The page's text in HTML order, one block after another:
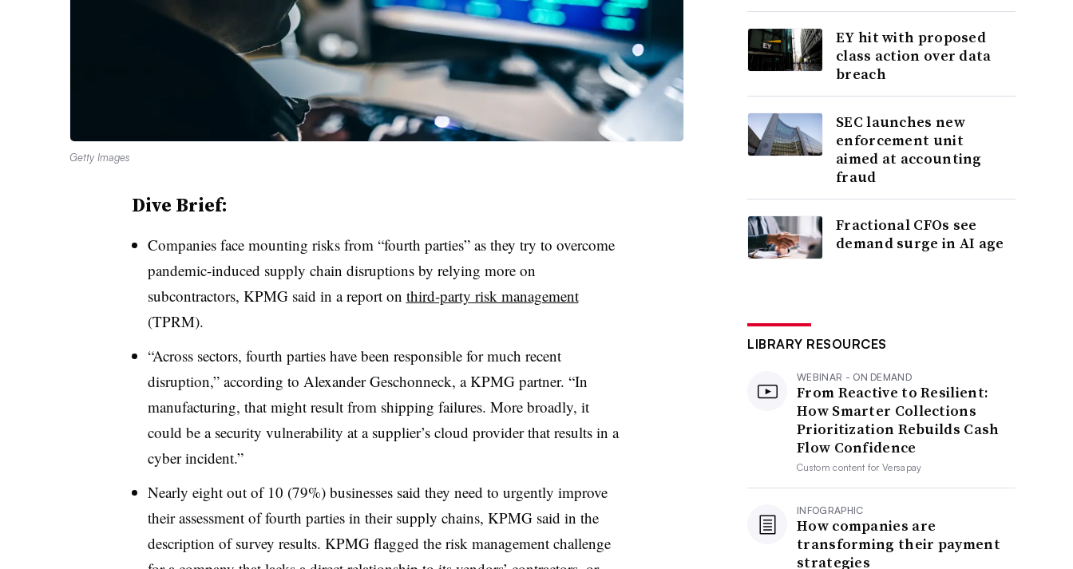
Getty Images
Dive Brief:
Companies face mounting risks from “fourth parties” as they try to overcome
pandemic-induced supply chain disruptions by relying more on
subcontractors, KPMG said in a report on third-party risk management
(TPRM).
“Across sectors, fourth parties have been responsible for much recent
disruption,” according to Alexander Geschonneck, a KPMG partner. “In
manufacturing, that might result from shipping failures. More broadly, it
could be a security vulnerability at a supplier’s cloud provider that results in a
cyber incident.”
Nearly eight out of 10 (79%) businesses said they need to urgently improve
their assessment of fourth parties in their supply chains, KPMG said in the
description of survey results. KPMG flagged the risk management challenge
EY hit with proposed
class action over data
breach
SEC launches new
enforcement unit
aimed at accounting
fraud
Fractional CFOs see
demand surge in AI age
LIBRARY RESOURCES
WEBINAR - ON DEMAND
From Reactive to Resilient:
How Smarter Collections
Prioritization Rebuilds Cash
Flow Confidence
Custom content forVersapay
INFOGRAPHIC
How companies are
transforming their payment
strategies